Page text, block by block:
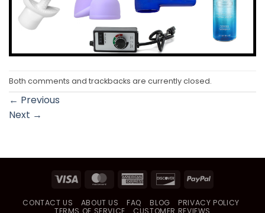
Both comments and trackbacks are currently closed.
← Previous
Next →
Visa MasterCardAmerican DiscoverPayPal
CONTACT US ABOUT US FAQ BLOG
PRIVACY POLICY